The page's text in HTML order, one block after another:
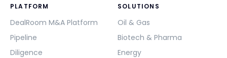
PLATFORM
DealRoom M&A Platform
Pipeline
Diligence
SOLUTIONS
Oil & Gas
Biotech & Pharma
Energy